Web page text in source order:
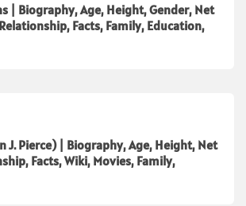
| Biography, Age, Height, Gender, Net
Facts, Family, Education,
J. Pierce) | Biography, Age, Height, Net
Facts, Wiki, Movies, Family,